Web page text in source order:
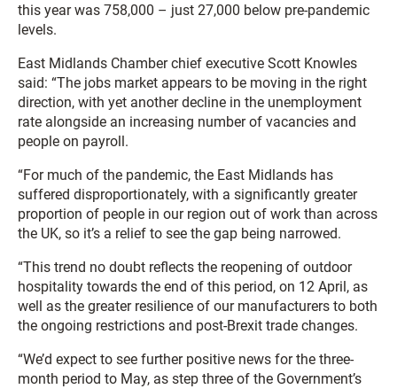
this year was 758,000 – just 27,000 below pre-pandemic
levels.
East Midlands Chamber chief executive Scott Knowles
said: “The jobs market appears to be moving in the right
direction, with yet another decline in the unemployment
rate alongside an increasing number of vacancies and
people on payroll.
“For much of the pandemic, the East Midlands has
suffered disproportionately, with a significantly greater
proportion of people in our region out of work than across
the UK, so it’s a relief to see the gap being narrowed.
“This trend no doubt reflects the reopening of outdoor
hospitality towards the end of this period, on 12 April, as
well as the greater resilience of our manufacturers to both
the ongoing restrictions and post-Brexit trade changes.
“We’d expect to see further positive news for the three-
month period to May, as step three of the Government’s